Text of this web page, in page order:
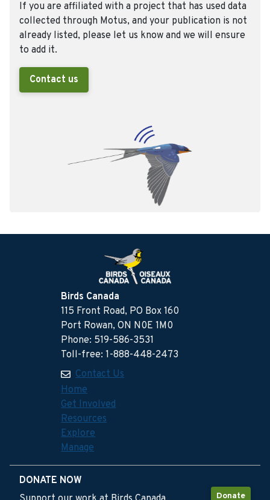
If you are affiliated with a project that has used data
collected through Motus, and your publication is not
already listed, please let us know and we will ensure
to add it.
Contact us
Birds Canada
115 Front Road, PO Box 160
Port Rowan, ON N0E 1M0
Phone: 519-586-3531
Toll-free: 1-888-448-2473
Contact Us
Home
Get Involved
Resources
Explore
Manage
DONATE NOW
Donate